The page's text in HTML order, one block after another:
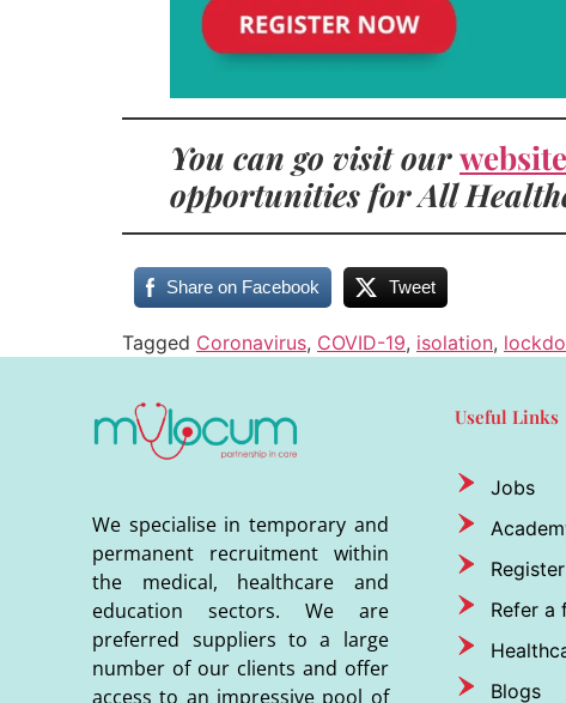
You can go visit ourwebsite
opportunities for All
Share on Facebook Tweet
Tagged Coronavirus, COVID-19, isolation,
We specialise in temporary and
permanent recruitment within
the medical, healthcare and
education sectors. We are
preferred suppliers to a large
number of our clients and offer
access to an impressive pool of
Useful Links
Jobs
Refer a
Blogs